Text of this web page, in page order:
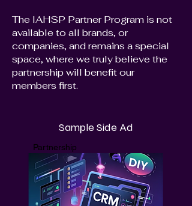
The IAHSP Partner Program is not
available to all brands, or
companies, and remains a special
space, where we truly believe the
partnership will benefit our
members first.
Sample Side Ad
Partnership